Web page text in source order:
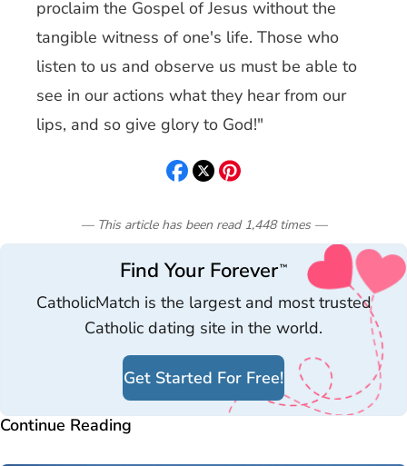
proclaim the Gospel of Jesus without the
tangible witness of one's life. Those who
listen to us and observe us must be able to
see in our actions what they hear from our
lips, and so give glory to God!"
— This article has been read 1,448 times—
Find Your Forever™
CatholicMatch is the largest and most trusted
Catholic dating site in the world.
Get Started For Free!
Continue Reading